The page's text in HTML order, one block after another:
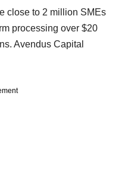
close to 2 million SMEs
processing over $20
Avendus Capital